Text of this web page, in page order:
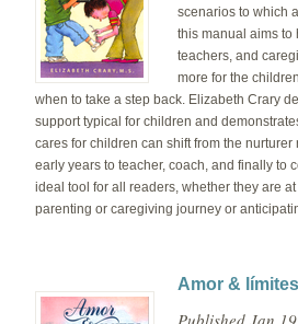
scenarios to which
this manual aims to
teachers, and
more for the
when to take a step back. Elizabeth Crary
support typical for children and
cares for children can shift from the nurturer
early years to teacher, coach, and finally to
ideal tool for all readers, whether they are
parenting or caregiving journey or
Amor & límites